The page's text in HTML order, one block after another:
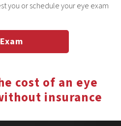
you or schedule your eye exam
cost of an eye
insurance